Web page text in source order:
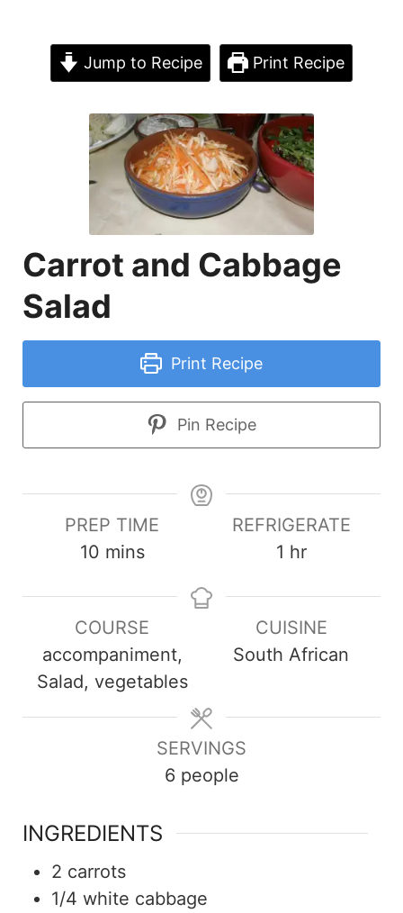
Jump to Recipe Print Recipe
Carrot and Cabbage
Salad
Print Recipe
Pin Recipe
PREP TIME
10minutes
mins
REFRIGERATE
1 hour
hr
COURSE
accompaniment,
Salad, vegetables
CUISINE
South African
SERVINGS
6 people
INGREDIENTS
2 carrots
1/4 white cabbage